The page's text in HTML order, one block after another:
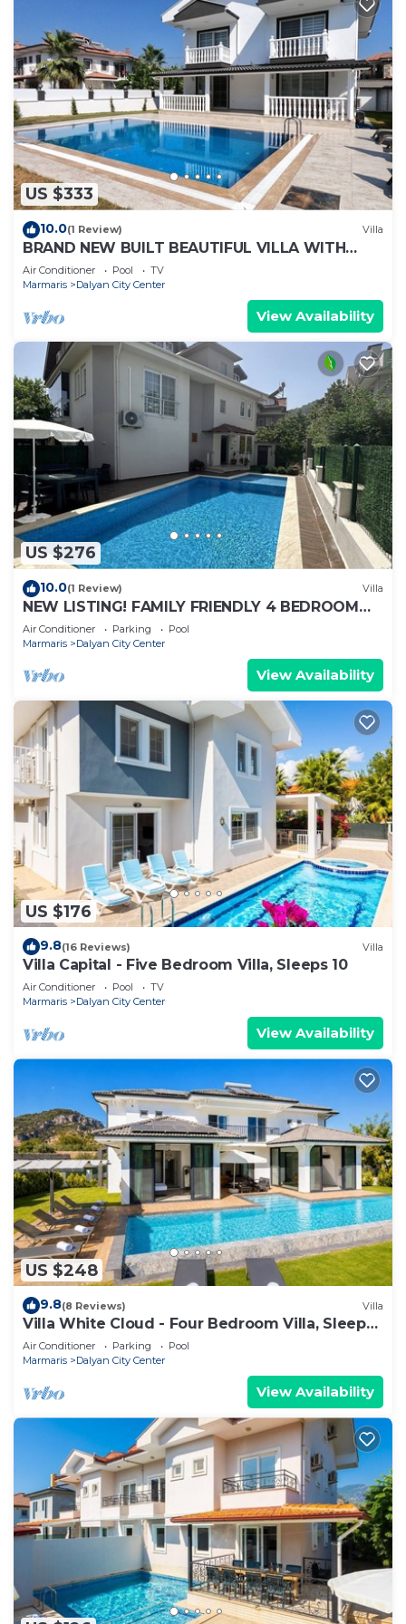
US $333
10.0(1 Review) Villa
BRAND NEW BUILT BEAUTIFUL VILLA WITH
PRIVATE POOL IN CENTRE OF DALYAN TOWN!
Air Conditioner Pool
TV
Marmaris
Dalyan City Center
View Availability
US $276
10.0(1 Review) Villa
NEW LISTING! FAMILY FRIENDLY 4 BEDROOM
ACCOMMODATION RIGHT IN CENTRE OF
DALYAN!
Air Conditioner Parking
Pool
Marmaris
Dalyan City Center
View Availability
US $176
9.8(16 Reviews) Villa
Villa Capital - Five Bedroom Villa, Sleeps 10
Air Conditioner Pool
TV
Marmaris
Dalyan City Center
View Availability
US $248
9.8(8 Reviews) Villa
Villa White Cloud - Four Bedroom Villa, Sleeps
8
Air Conditioner Parking
Pool
Marmaris
Dalyan City Center
View Availability